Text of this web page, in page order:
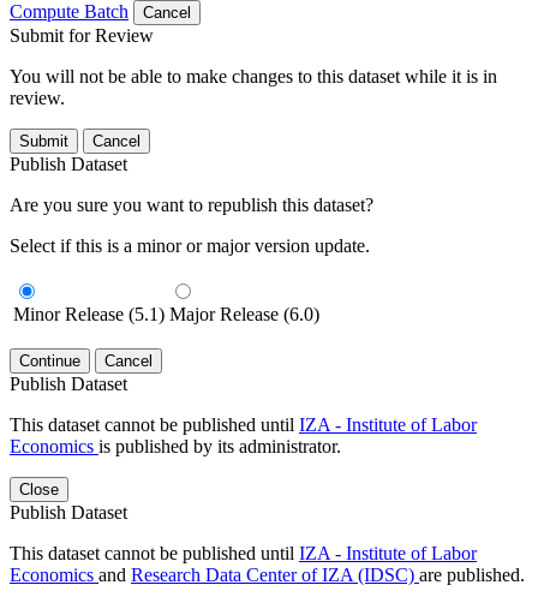
Compute Batch
Cancel
Submit for Review
You will not be able to make changes to this dataset while it is in
review.
Submit Cancel
Publish Dataset
Are you sure you want to republish this dataset?
Select if this is a minor or major version update.
Minor Release (5.1) Major Release (6.0)
Continue Cancel
Publish Dataset
This dataset cannot be published until IZA - Institute of Labor
Economics is published by its administrator.
Close
Publish Dataset
This dataset cannot be published until IZA - Institute of Labor
Economics and Research Data Center of IZA (IDSC) are published.